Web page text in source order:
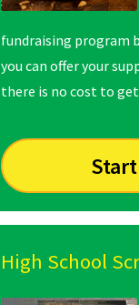
fundraising program
you can offer your
there is no cost to
High School